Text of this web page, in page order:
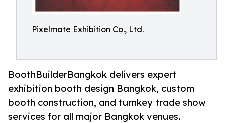
Pixelmate Exhibition Co., Ltd.
BoothBuilderBangkok delivers expert
exhibition booth design Bangkok, custom
booth construction, and turnkey trade show
services for all major Bangkok venues.